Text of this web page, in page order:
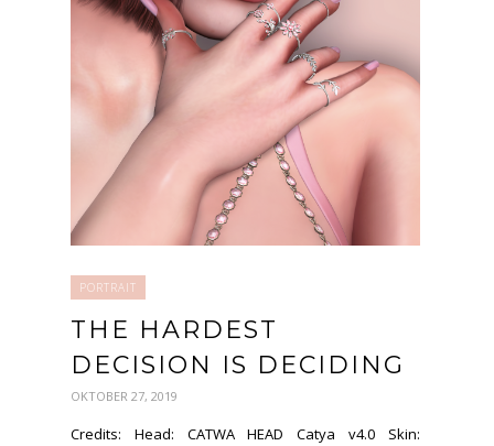
PORTRAIT
THE HARDEST
DECISION IS DECIDING
OKTOBER 27, 2019
Credits: Head: CATWA HEAD Catya v4.0 Skin: